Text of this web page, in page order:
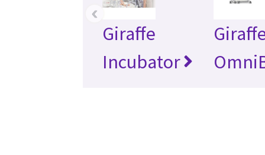
Giraffe
Incubator
‹